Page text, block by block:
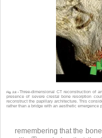
Fig. 2.8 • Three-dimensional CT reconstruction of
presence of severe crestal bone resorption
reconstruct the papillary architecture. This
rather than a bridge with an aesthetic emergence
remembering that the